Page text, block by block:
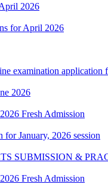
2026
for April 2026
examination application
2026
Fresh Admission
January, 2026 session
SUBMISSION &
Fresh Admission